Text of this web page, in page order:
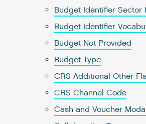
Budget Identifier Sector
Budget Identifier
Budget Not Provided
Budget Type
CRS Additional Other
CRS Channel Code
Cash and Voucher